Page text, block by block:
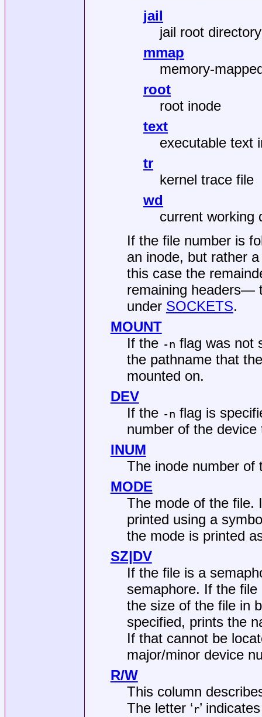
jail
jail root directory
mmap
memory-
root
root inode
text
executable text
tr
kernel trace file
wd
current working
If the file number is
an inode, but rather
this case the
remaining headers—
under SOCKETS.
MOUNT
If the -n flag was not
the pathname that
mounted on.
DEV
If the -n flag is
number of the
INUM
The inode number of
MODE
The mode of the file.
printed using a
the mode is printed
SZ|DV
If the file is a
semaphore. If the
the size of the file in
specified, prints the
If that cannot be
major/minor device
R/W
This column
The letter ‘r’